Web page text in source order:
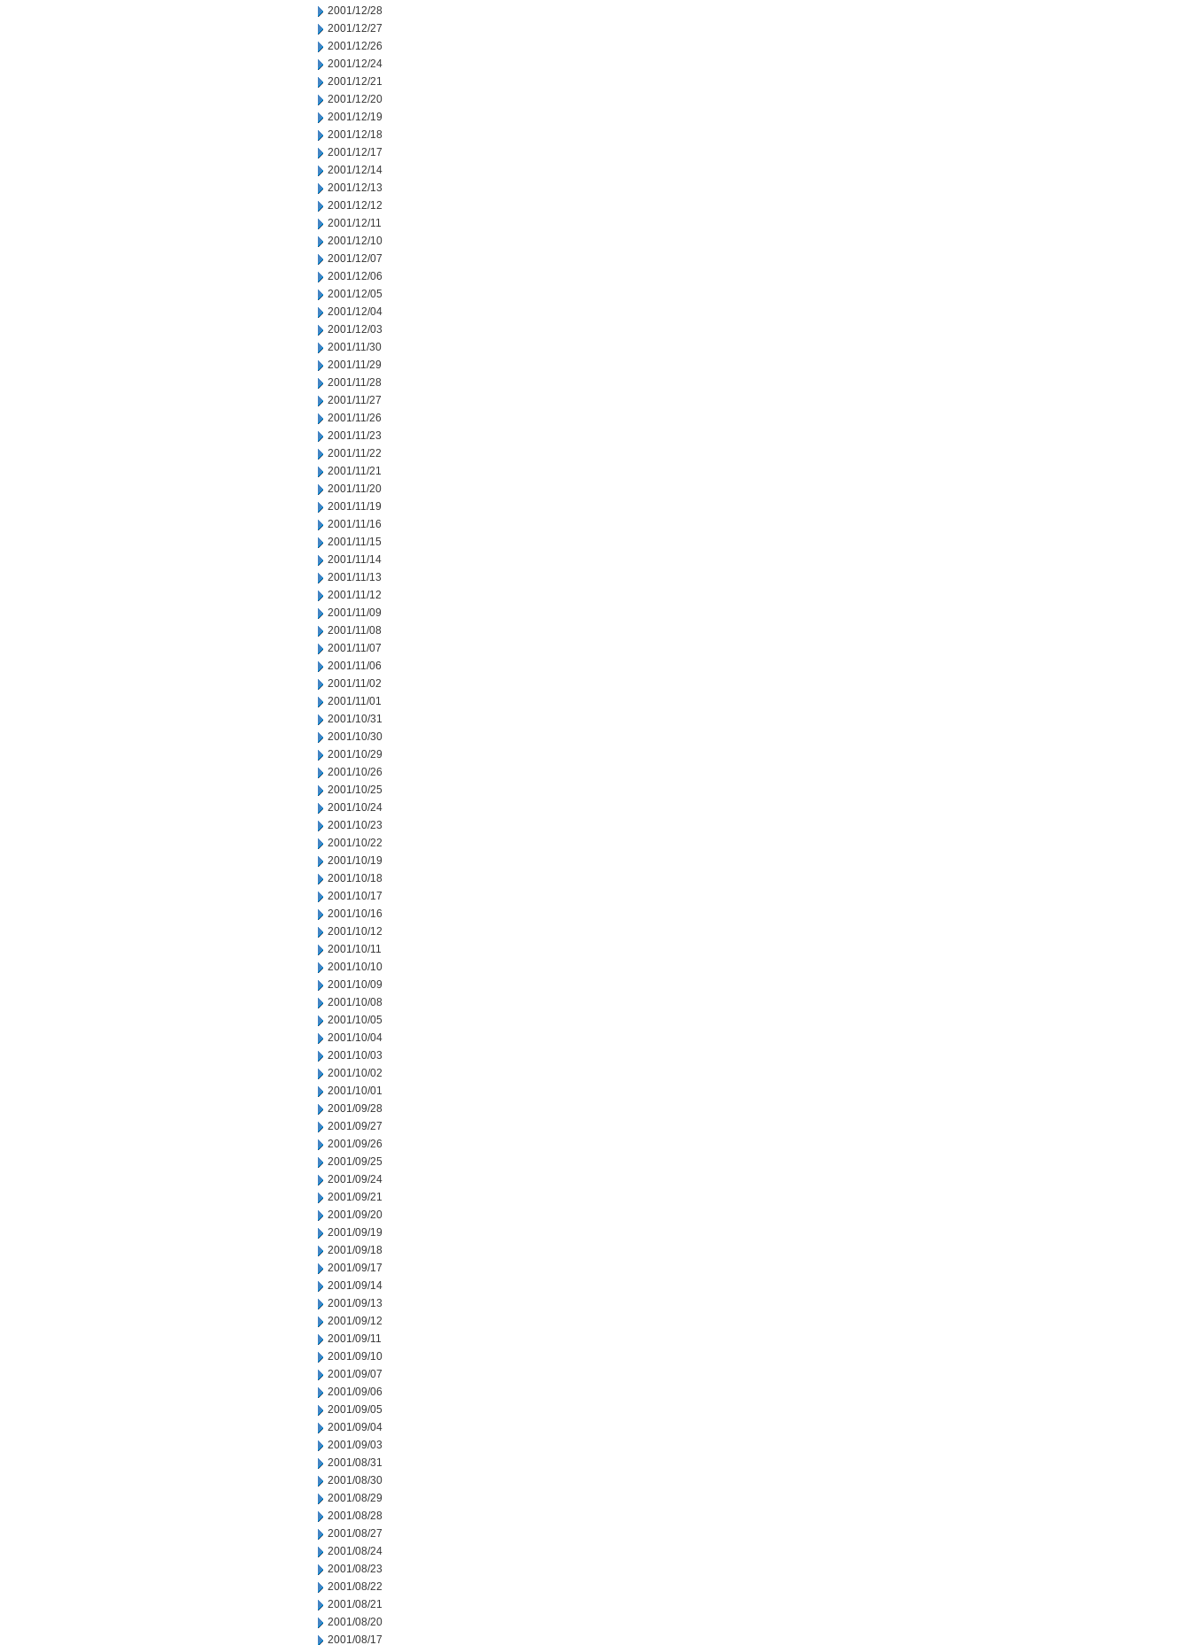
2001/12/28
2001/12/27
2001/12/26
2001/12/24
2001/12/21
2001/12/20
2001/12/19
2001/12/18
2001/12/17
2001/12/14
2001/12/13
2001/12/12
2001/12/11
2001/12/10
2001/12/07
2001/12/06
2001/12/05
2001/12/04
2001/12/03
2001/11/30
2001/11/29
2001/11/28
2001/11/27
2001/11/26
2001/11/23
2001/11/22
2001/11/21
2001/11/20
2001/11/19
2001/11/16
2001/11/15
2001/11/14
2001/11/13
2001/11/12
2001/11/09
2001/11/08
2001/11/07
2001/11/06
2001/11/02
2001/11/01
2001/10/31
2001/10/30
2001/10/29
2001/10/26
2001/10/25
2001/10/24
2001/10/23
2001/10/22
2001/10/19
2001/10/18
2001/10/17
2001/10/16
2001/10/12
2001/10/11
2001/10/10
2001/10/09
2001/10/08
2001/10/05
2001/10/04
2001/10/03
2001/10/02
2001/10/01
2001/09/28
2001/09/27
2001/09/26
2001/09/25
2001/09/24
2001/09/21
2001/09/20
2001/09/19
2001/09/18
2001/09/17
2001/09/14
2001/09/13
2001/09/12
2001/09/11
2001/09/10
2001/09/07
2001/09/06
2001/09/05
2001/09/04
2001/09/03
2001/08/31
2001/08/30
2001/08/29
2001/08/28
2001/08/27
2001/08/24
2001/08/23
2001/08/22
2001/08/21
2001/08/20
2001/08/17